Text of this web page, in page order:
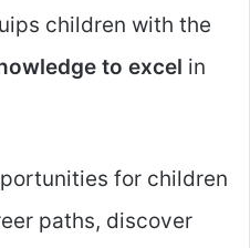
children with the
to excel in
for children
paths, discover